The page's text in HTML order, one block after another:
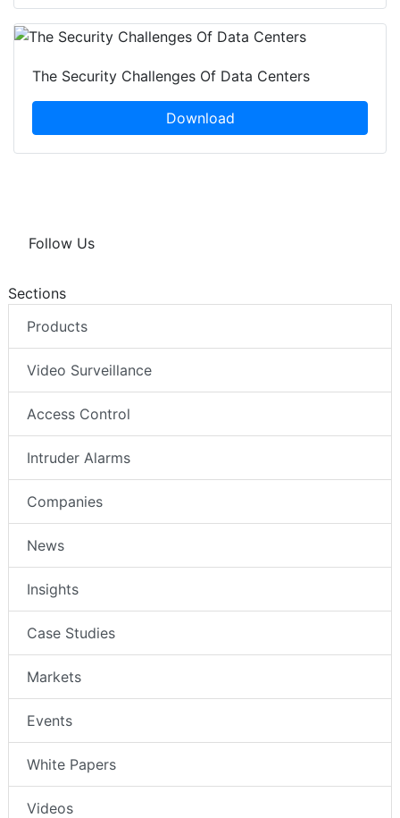
The Security Challenges Of Data Centers
Download
Follow Us
Sections
Products
Video Surveillance
Access Control
Intruder Alarms
Companies
News
Insights
Case Studies
Markets
Events
White Papers
Videos